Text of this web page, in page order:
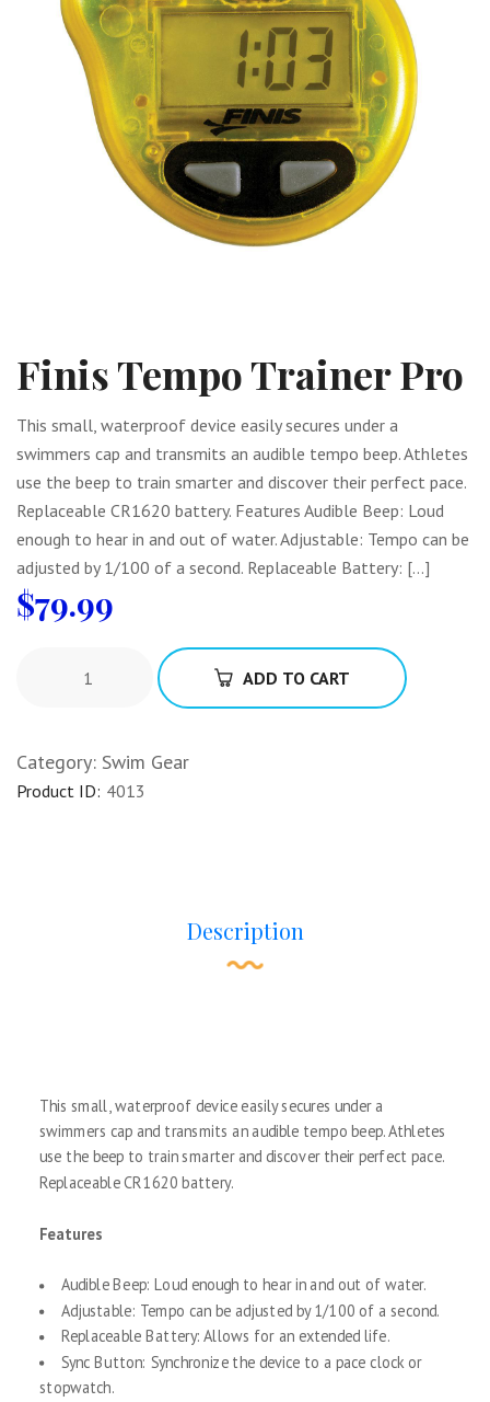
Finis Tempo Trainer Pro
This small, waterproof device easily secures under a
swimmers cap and transmits an audible tempo beep. Athletes
use the beep to train smarter and discover their perfect pace.
Replaceable CR1620 battery. Features Audible Beep: Loud
enough to hear in and out of water. Adjustable: Tempo can be
adjusted by 1/100 of a second. Replaceable Battery: […]
$79.99
ADD TO CART
Category: Swim Gear
Product ID: 4013
Description
This small, waterproof device easily secures under a
swimmers cap and transmits an audible tempo beep. Athletes
use the beep to train smarter and discover their perfect pace.
Replaceable CR1620 battery.
Features
Audible Beep: Loud enough to hear in and out of water.
Adjustable: Tempo can be adjusted by 1/100 of a second.
Replaceable Battery: Allows for an extended life.
Sync Button: Synchronize the device to a pace clock or
stopwatch.